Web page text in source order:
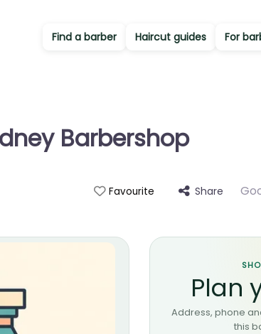
Find a barber Haircut guides For
Barbershop
Favourite Share
Plan
Address, phone
this